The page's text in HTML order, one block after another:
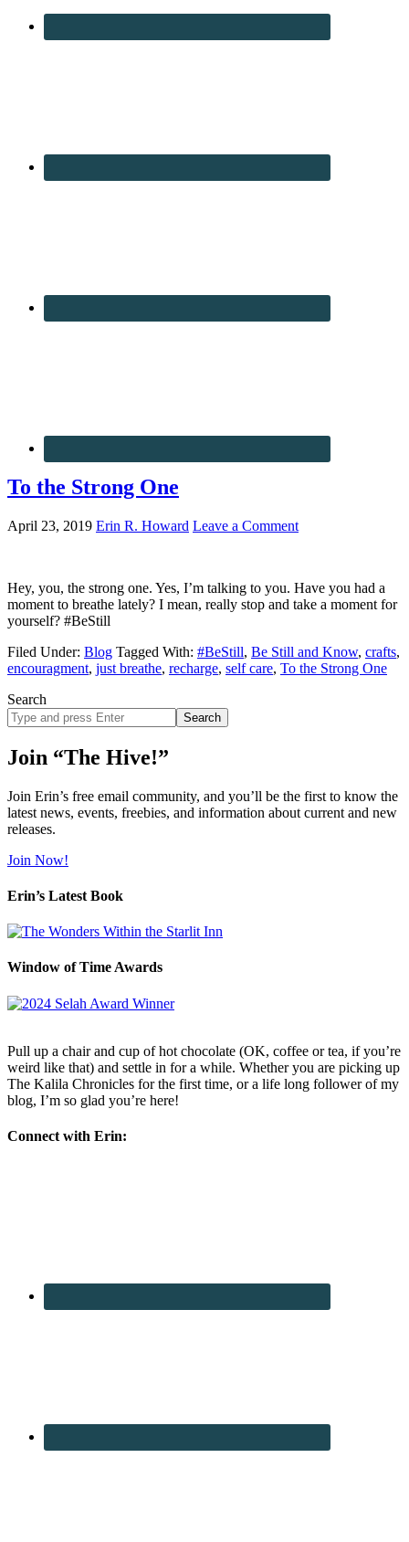
To the Strong One
April 23, 2019 Erin R. Howard Leave a Comment
Hey, you, the strong one. Yes, I’m talking to you. Have you had a
moment to breathe lately? I mean, really stop and take a moment for
yourself? #BeStill
Filed Under: Blog Tagged With: #BeStill, Be Still and Know, crafts,
encouragment, just breathe, recharge, self care, To the Strong One
Search
Search
site
Join “The Hive!”
Join Erin’s free email community, and you’ll be the first to know the
latest news, events, freebies, and information about current and new
releases.
Join Now!
Erin’s Latest Book
Window of Time Awards
Pull up a chair and cup of hot chocolate (OK, coffee or tea, if you’re
weird like that) and settle in for a while. Whether you are picking up
The Kalila Chronicles for the first time, or a life long follower of my
blog, I’m so glad you’re here!
Connect with Erin: